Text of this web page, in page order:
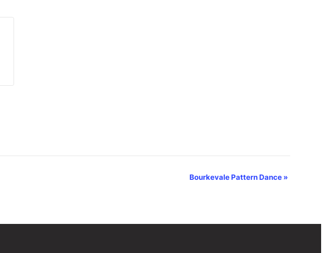
Bourkevale Pattern Dance »